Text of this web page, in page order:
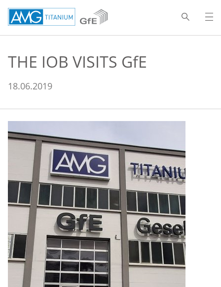
THE IOB VISITS GfE
18.06.2019